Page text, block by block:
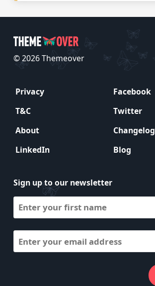
© 2026 Themeover
Privacy
Facebook
T&C
Twitter
About
Changelog
LinkedIn
Blog
Sign up to our newsletter